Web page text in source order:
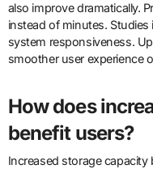
also improve dramatically.
instead of minutes. Studies
system responsiveness.
smoother user experience
How does
benefit users?
Increased storage